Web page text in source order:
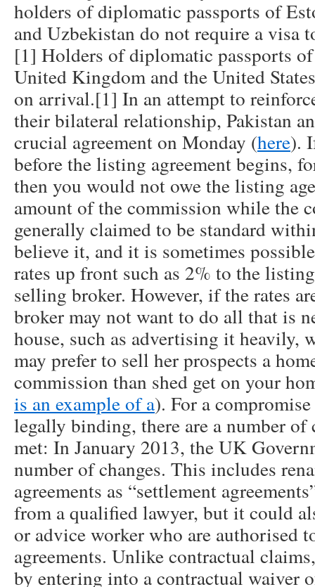
holders of diplomatic passports of
and Uzbekistan do not require a visa
[1] Holders of diplomatic passports
United Kingdom and the United
on arrival.[1] In an attempt to
their bilateral relationship, Pakistan
crucial agreement on Monday (here).
before the listing agreement begins,
then you would not owe the listing
amount of the commission while the
generally claimed to be standard
believe it, and it is sometimes
rates up front such as 2% to the
selling broker. However, if the rates
broker may not want to do all that is
house, such as advertising it heavily,
may prefer to sell her prospects a
commission than shed get on your
is an example of a). For a
legally binding, there are a number
met: In January 2013, the UK
number of changes. This includes
agreements as “settlement
from a qualified lawyer, but it could
or advice worker who are authorised
agreements. Unlike contractual
by entering into a contractual waiver